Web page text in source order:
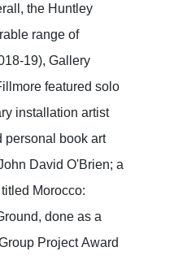
the Huntley
range of
19), Gallery
featured solo
installation artist
personal book art
David O'Brien; a
Morocco:
done as a
Project Award